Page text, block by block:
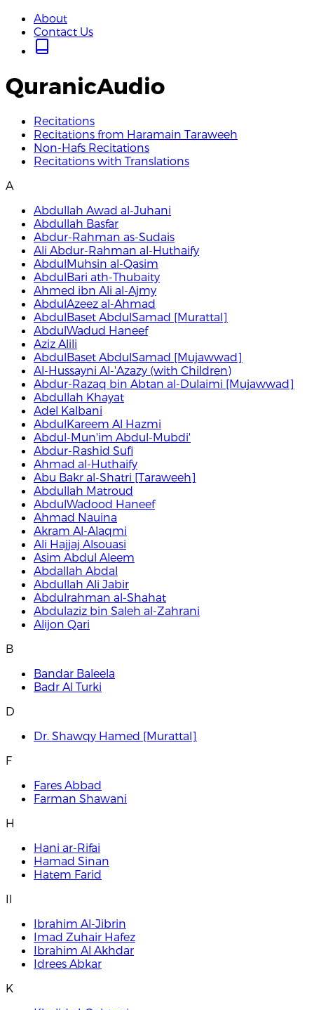
About
Contact Us
QuranicAudio
Recitations
Recitations from Haramain Taraweeh
Non-Hafs Recitations
Recitations with Translations
A
Abdullah Awad al-Juhani
Abdullah Basfar
Abdur-Rahman as-Sudais
Ali Abdur-Rahman al-Huthaify
AbdulMuhsin al-Qasim
AbdulBari ath-Thubaity
Ahmed ibn Ali al-Ajmy
AbdulAzeez al-Ahmad
AbdulBaset AbdulSamad [Murattal]
AbdulWadud Haneef
Aziz Alili
AbdulBaset AbdulSamad [Mujawwad]
Al-Hussayni Al-'Azazy (with Children)
Abdur-Razaq bin Abtan al-Dulaimi [Mujawwad]
Abdullah Khayat
Adel Kalbani
AbdulKareem Al Hazmi
Abdul-Mun'im Abdul-Mubdi'
Abdur-Rashid Sufi
Ahmad al-Huthaify
Abu Bakr al-Shatri [Taraweeh]
Abdullah Matroud
AbdulWadood Haneef
Ahmad Nauina
Akram Al-Alaqmi
Ali Hajjaj Alsouasi
Asim Abdul Aleem
Abdallah Abdal
Abdullah Ali Jabir
Abdulrahman al-Shahat
Abdulaziz bin Saleh al-Zahrani
Alijon Qari
B
Bandar Baleela
Badr Al Turki
D
Dr. Shawqy Hamed [Murattal]
F
Fares Abbad
Farman Shawani
H
Hani ar-Rifai
Hamad Sinan
Hatem Farid
II
Ibrahim Al-Jibrin
Imad Zuhair Hafez
Ibrahim Al Akhdar
Idrees Abkar
K